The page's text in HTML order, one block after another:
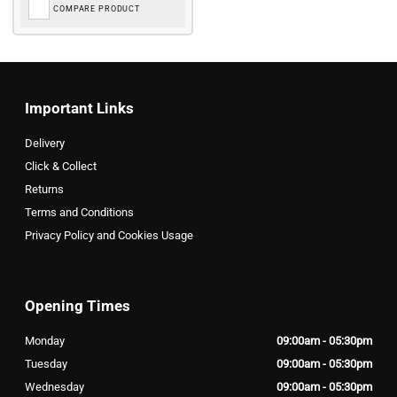
COMPARE PRODUCT
Important Links
Delivery
Click & Collect
Returns
Terms and Conditions
Privacy Policy and Cookies Usage
Opening Times
Monday
09:00am - 05:30pm
Tuesday
09:00am - 05:30pm
Wednesday
09:00am - 05:30pm